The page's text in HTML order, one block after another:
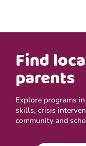
Find
parents
Explore programs
skills, crisis
community and